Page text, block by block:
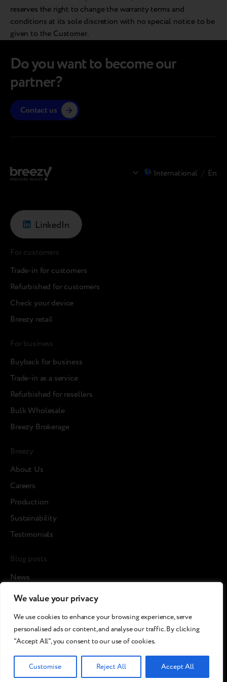
We value your privacy
We use cookies to enhance your browsing experience, serve
personalised ads or content, and analyse our traffic. By clicking
"Accept All", you consent to our use of cookies.
Customise Reject All Accept All
reserves the right to change the warranty terms and
conditions at its sole discretion with no special notice to be
given to the Customer.
International / En
Do you want to become our
partner?
Contact us
LinkedIn
For customers
Trade-in for customers
Refurbished for customers
Check your device
Breezy retail
For business
Buyback for business
Trade-in as a service
Refurbished for resellers
Bulk Wholesale
Breezy Brokerage
Breezy
About Us
Careers
Production
Sustainability
Testimonials
Blog posts
News
Cases
Media about us
©2026 Breezy!. All rights reserved.
Terms and Conditions
Сookies policy Privacy policy